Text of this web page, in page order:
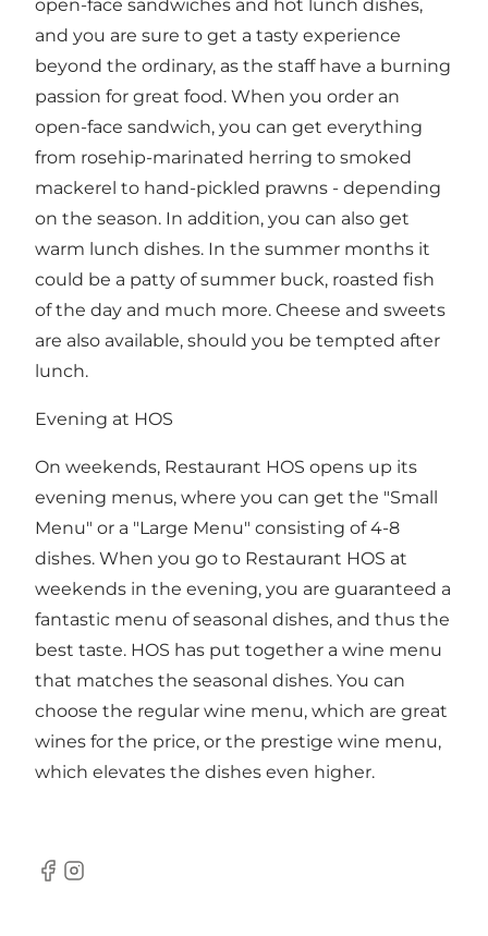
open-face sandwiches and hot lunch dishes,
and you are sure to get a tasty experience
beyond the ordinary, as the staff have a burning
passion for great food. When you order an
open-face sandwich, you can get everything
from rosehip-marinated herring to smoked
mackerel to hand-pickled prawns - depending
on the season. In addition, you can also get
warm lunch dishes. In the summer months it
could be a patty of summer buck, roasted fish
of the day and much more. Cheese and sweets
are also available, should you be tempted after
lunch.
Evening at HOS
On weekends, Restaurant HOS opens up its
evening menus, where you can get the "Small
Menu" or a "Large Menu" consisting of 4-8
dishes. When you go to Restaurant HOS at
weekends in the evening, you are guaranteed a
fantastic menu of seasonal dishes, and thus the
best taste. HOS has put together a wine menu
that matches the seasonal dishes. You can
choose the regular wine menu, which are great
wines for the price, or the prestige wine menu,
which elevates the dishes even higher.
Facebook
Instagram